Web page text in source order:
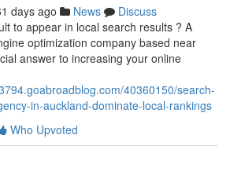
days ago News
Discuss
to appear in local search results ? A
optimization company based near
answer to increasing your online
40360150/search-
in-auckland-dominate-local-rankings
Who Upvoted